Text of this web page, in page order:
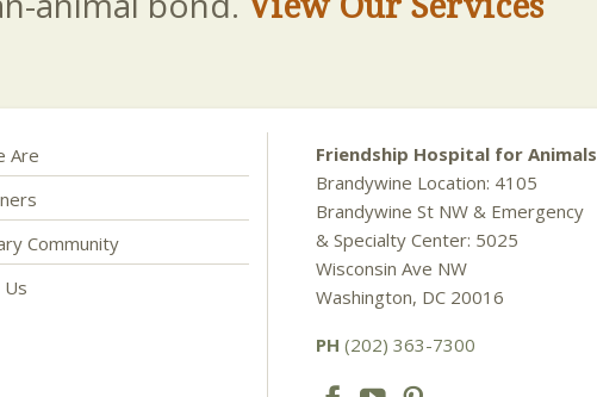
Are
Community
Us
Friendship Hospital for Animals
Brandywine Location: 4105
Brandywine St NW & Emergency
& Specialty Center: 5025
Wisconsin Ave NW
Washington, DC 20016
PH (202) 363-7300